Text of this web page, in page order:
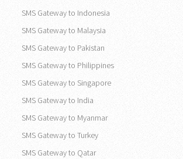
SMS Gateway to Indonesia
SMS Gateway to Malaysia
SMS Gateway to Pakistan
SMS Gateway to Philippines
SMS Gateway to Singapore
SMS Gateway to India
SMS Gateway to Myanmar
SMS Gateway to Turkey
SMS Gateway to Qatar